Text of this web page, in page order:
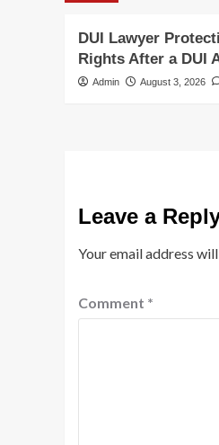
DUI Lawyer
Rights After a DUI
Admin August 3, 2026
Leave a
Your email address
Comment *